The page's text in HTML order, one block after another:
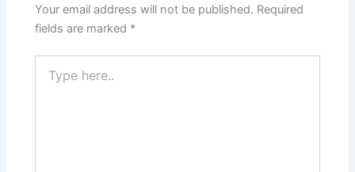
Your email address will not be published. Required
fields are marked *
here..